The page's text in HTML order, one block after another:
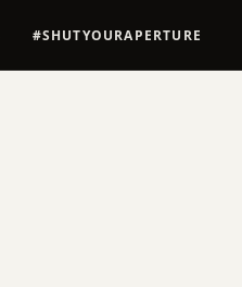
#SHUTYOURAPERTURE